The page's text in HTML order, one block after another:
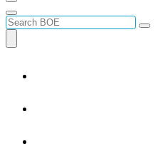
Menu
Menu
Custom Google Search
Close Search